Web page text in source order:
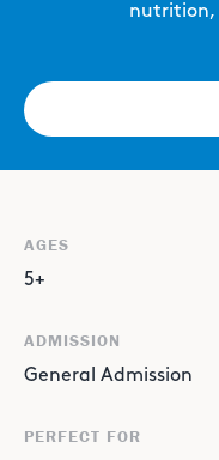
nutrition,
AGES
5+
ADMISSION
General Admission
PERFECT FOR